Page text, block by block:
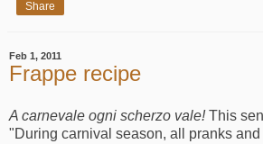
Share
Feb 1, 2011
Frappe recipe
A carnevale ogni scherzo vale!This
"During carnival season, all pranks